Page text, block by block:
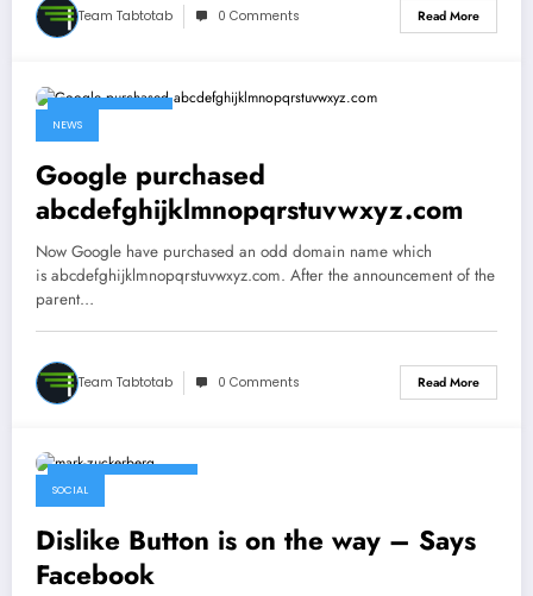
Team Tabtotab 0 Comments Read More
NEWS
Google purchased
abcdefghijklmnopqrstuvwxyz.com
Now Google have purchased an odd domain name which
is abcdefghijklmnopqrstuvwxyz.com. After the announcement of the
parent…
Team Tabtotab 0 Comments Read More
SOCIAL
Dislike Button is on the way – Says
Facebook